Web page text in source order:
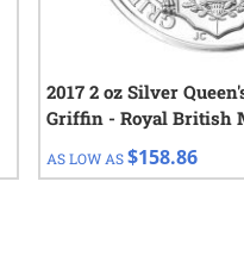
2017 2 oz Silver
Griffin - Royal British
AS LOW AS $158.86